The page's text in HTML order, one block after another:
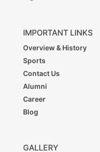
IMPORTANT LINKS
Overview & History
Sports
Contact Us
Alumni
Career
Blog
GALLERY